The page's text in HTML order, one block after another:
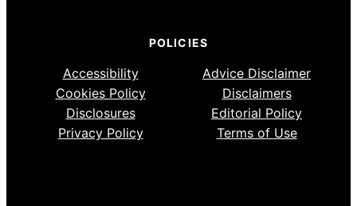
POLICIES
Accessibility
Advice Disclaimer
Cookies Policy
Disclaimers
Disclosures
Editorial Policy
Privacy Policy
Terms of Use